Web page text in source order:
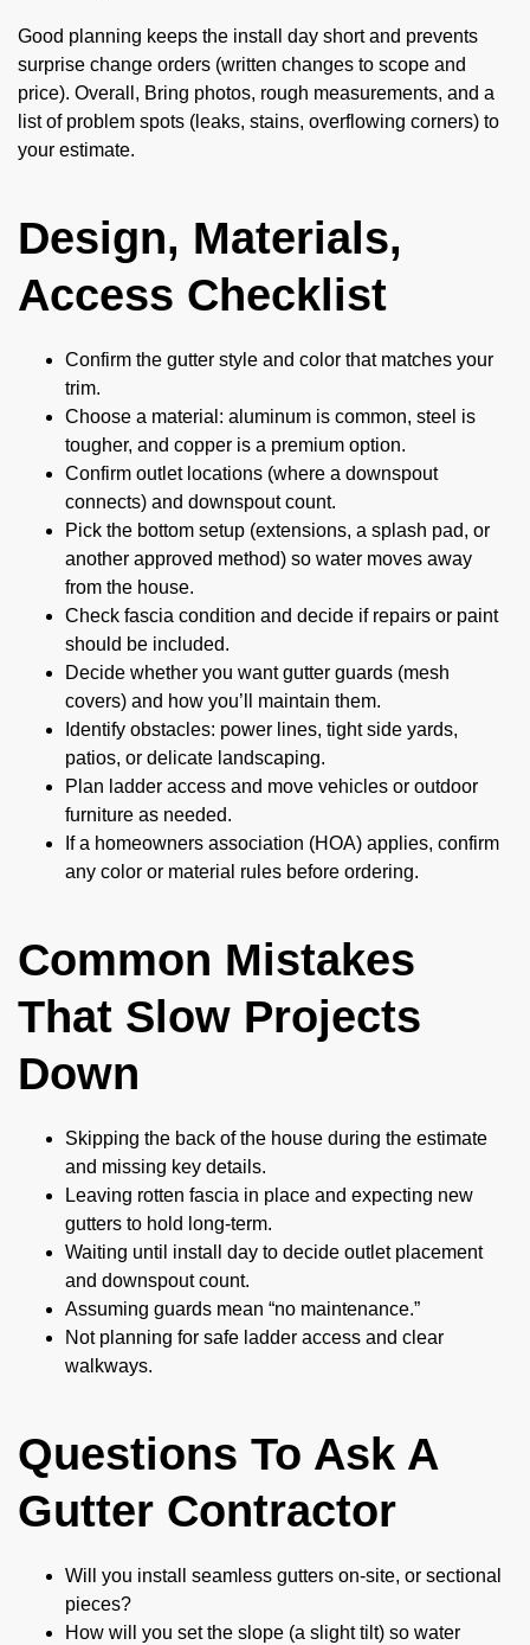
Good planning keeps the install day short and prevents
surprise change orders (written changes to scope and
price). Overall, Bring photos, rough measurements, and a
list of problem spots (leaks, stains, overflowing corners) to
your estimate.
Design, Materials,
Access Checklist
Confirm the gutter style and color that matches your
trim.
Choose a material: aluminum is common, steel is
tougher, and copper is a premium option.
Confirm outlet locations (where a downspout
connects) and downspout count.
Pick the bottom setup (extensions, a splash pad, or
another approved method) so water moves away
from the house.
Check fascia condition and decide if repairs or paint
should be included.
Decide whether you want gutter guards (mesh
covers) and how you’ll maintain them.
Identify obstacles: power lines, tight side yards,
patios, or delicate landscaping.
Plan ladder access and move vehicles or outdoor
furniture as needed.
If a homeowners association (HOA) applies, confirm
any color or material rules before ordering.
Common Mistakes
That Slow Projects
Down
Skipping the back of the house during the estimate
and missing key details.
Leaving rotten fascia in place and expecting new
gutters to hold long-term.
Waiting until install day to decide outlet placement
and downspout count.
Assuming guards mean “no maintenance.”
Not planning for safe ladder access and clear
walkways.
Questions To Ask A
Gutter Contractor
Will you install seamless gutters on-site, or sectional
pieces?
How will you set the slope (a slight tilt) so water